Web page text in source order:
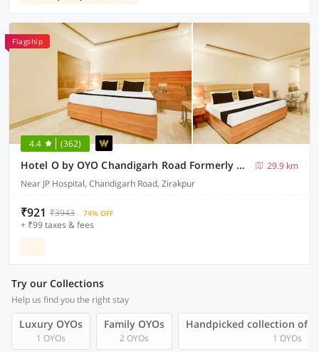
Flagship
4.4 (362)
Hotel O by OYO Chandigarh Road Formerly Royal Woods
29.9 km
Near JP Hospital, Chandigarh Road, Zirakpur
₹921 ₹3943 74% OFF
+ ₹99 taxes & fees
Try our Collections
Help us find you the right stay
Luxury OYOs
1 OYOs
Family OYOs
2 OYOs
Handpicked collection of
1 OYOs